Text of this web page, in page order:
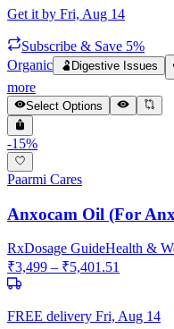
Get it by Fri, Aug 14
Subscribe & Save 5%
Organic
🫃 Digestive Issues
more
Select Options
-15%
Paarmi Cares
Anxocam Oil (For
RxDosage GuideHealth &
₹3,499 – ₹5,401.51
FREE delivery Fri, Aug 14